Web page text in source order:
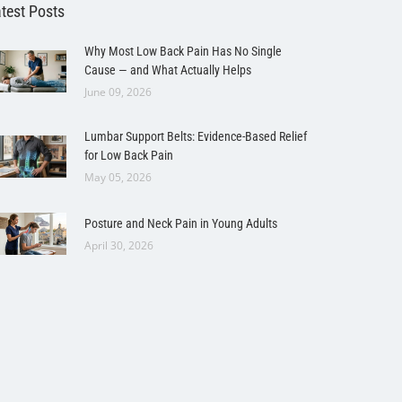
Posts
Why Most Low Back Pain Has No Single
Cause — and What Actually Helps
June 09, 2026
Lumbar Support Belts: Evidence-Based Relief
for Low Back Pain
May 05, 2026
Posture and Neck Pain in Young Adults
April 30, 2026